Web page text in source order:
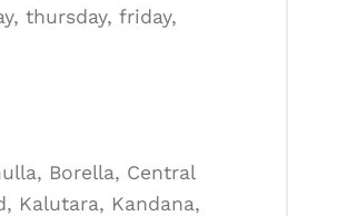
thursday, friday,
Borella, Central
Kalutara, Kandana,